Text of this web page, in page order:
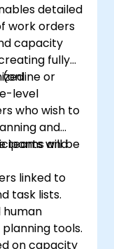
detailed
work orders
capacity
fully
or
level
who wish to
and
teams and
will be
linked to
task lists.
human
tools.
on capacity